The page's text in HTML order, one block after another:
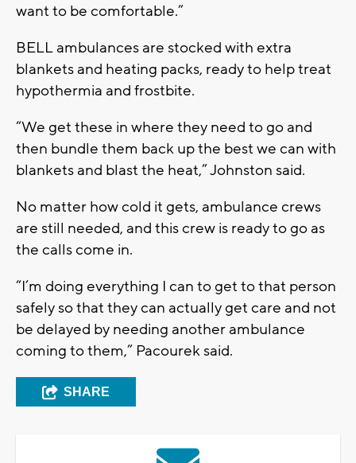
want to be comfortable.”
BELL ambulances are stocked with extra
blankets and heating packs, ready to help treat
hypothermia and frostbite.
“We get these in where they need to go and
then bundle them back up the best we can with
blankets and blast the heat,” Johnston said.
No matter how cold it gets, ambulance crews
are still needed, and this crew is ready to go as
the calls come in.
“I’m doing everything I can to get to that person
safely so that they can actually get care and not
be delayed by needing another ambulance
coming to them,” Pacourek said.
SHARE